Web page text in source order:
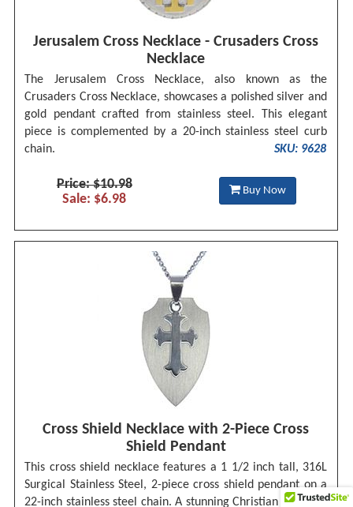
Jerusalem Cross Necklace - Crusaders Cross
Necklace
The Jerusalem Cross Necklace, also known as the
Crusaders Cross Necklace, showcases a polished silver and
gold pendant crafted from stainless steel. This elegant
piece is complemented by a 20-inch stainless steel curb
chain.
SKU: 9628
Price: $10.98
Sale: $6.98
Buy Now
Cross Shield Necklace with 2-Piece Cross
Shield Pendant
This cross shield necklace features a 1 1/2 inch tall, 316L
Surgical Stainless Steel, 2-piece cross shield pendant on a
22-inch stainless steel chain. A stunning Christian necklace